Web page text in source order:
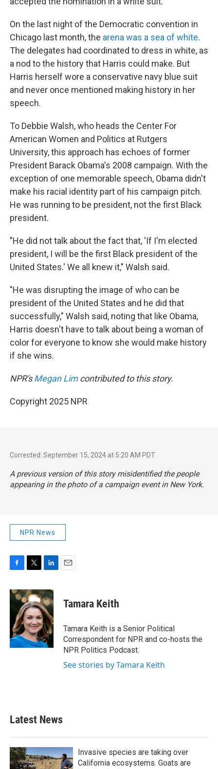
On the last night of the Democratic convention in
Chicago last month, the arena was a sea of white.
The delegates had coordinated to dress in white, as
a nod to the history that Harris could make. But
Harris herself wore a conservative navy blue suit
and never once mentioned making history in her
speech.
To Debbie Walsh, who heads the Center For
American Women and Politics at Rutgers
University, this approach has echoes of former
President Barack Obama's 2008 campaign. With the
exception of one memorable speech, Obama didn't
make his racial identity part of his campaign pitch.
He was running to be president, not the first Black
president.
"He did not talk about the fact that, 'If I'm elected
president, I will be the first Black president of the
United States.' We all knew it," Walsh said.
"He was disrupting the image of who can be
president of the United States and he did that
successfully," Walsh said, noting that like Obama,
Harris doesn't have to talk about being a woman of
color for everyone to know she would make history
if she wins.
NPR'sMegan Limcontributed to this story.
Copyright 2025 NPR
Corrected: September 15, 2024 at 5:20 AM PDT
A previous version of this story misidentified the people
appearing in the photo of a campaign event in New York.
NPR News
F
c
e
o
k
T
i
t
t
e
r
L
n
k
e
d
I
n
E
Tamara Keith
Tamara Keith is a Senior Political
Correspondent for NPR and co-hosts the
NPR Politics Podcast.
See stories by Tamara Keith
Latest News
Invasive species are taking over
California ecosystems. Goats are